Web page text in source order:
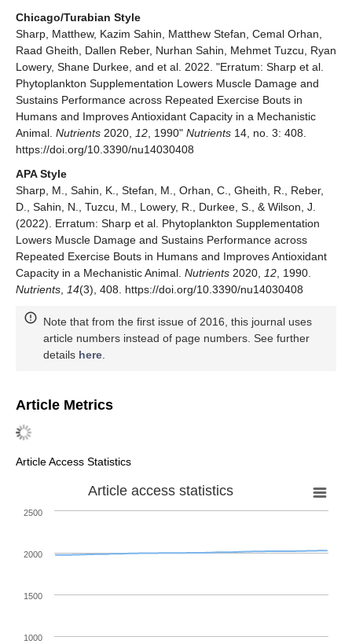
Chicago/Turabian Style
Sharp, Matthew, Kazim Sahin, Matthew Stefan, Cemal Orhan,
Raad Gheith, Dallen Reber, Nurhan Sahin, Mehmet Tuzcu, Ryan
Lowery, Shane Durkee, and et al. 2022. "Erratum: Sharp et al.
Phytoplankton Supplementation Lowers Muscle Damage and
Sustains Performance across Repeated Exercise Bouts in
Humans and Improves Antioxidant Capacity in a Mechanistic
Animal. Nutrients 2020, 12 , 1990" Nutrients 14, no. 3: 408.
https://doi.org/10.3390/nu14030408
APA Style
Sharp, M., Sahin, K., Stefan, M., Orhan, C., Gheith, R., Reber,
D., Sahin, N., Tuzcu, M., Lowery, R., Durkee, S., & Wilson, J.
(2022). Erratum: Sharp et al. Phytoplankton Supplementation
Lowers Muscle Damage and Sustains Performance across
Repeated Exercise Bouts in Humans and Improves Antioxidant
Capacity in a Mechanistic Animal. Nutrients 2020, 12 , 1990.
Nutrients
14(3), 408. https://doi.org/10.3390/nu14030408
Note that from the first issue of 2016, this journal uses
article numbers instead of page numbers. See further
details here
Article Metrics
Article Access Statistics
Article access statistics
1000
1500
2000
2500